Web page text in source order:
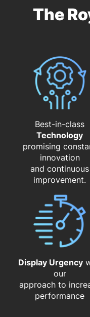
The
Best-in-class
Technology
promising
innovation
and continuous
improvement.
Display Urgency
our
approach to
performance